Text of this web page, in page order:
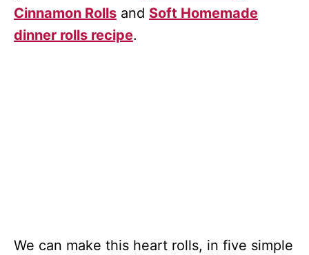
Cinnamon Rolls and Soft Homemade
dinner rolls recipe.
We can make this heart rolls, in five simple